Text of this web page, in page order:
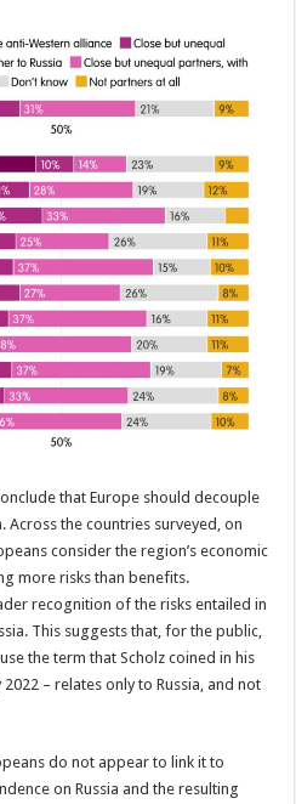
that Europe should decouple
Across the countries surveyed, on
consider the region’s economic
more risks than benefits.
recognition of the risks entailed in
This suggests that, for the public,
the term that Scholz coined in his
– relates only to Russia, and not
do not appear to link it to
on Russia and the resulting